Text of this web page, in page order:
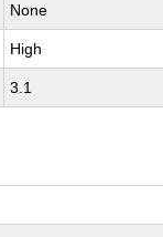
None
High
3.1